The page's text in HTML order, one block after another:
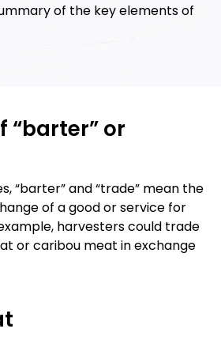
of the key elements of
“barter” or
“barter” and “trade” mean the
of a good or service for
harvesters could trade
or caribou meat in exchange